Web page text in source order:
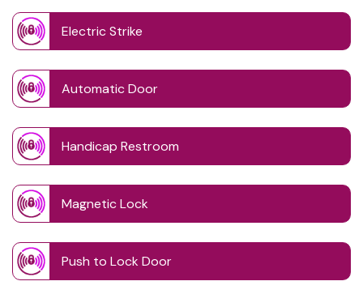
Electric Strike
Automatic Door
Handicap Restroom
Magnetic Lock
Push to Lock Door